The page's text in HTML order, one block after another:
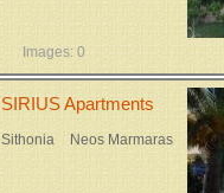
Images: 0
SIRIUS Apartments
Sithonia Neos Marmaras